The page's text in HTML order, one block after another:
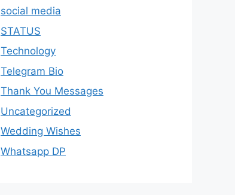
social media
STATUS
Technology
Telegram Bio
Thank You Messages
Uncategorized
Wedding Wishes
Whatsapp DP